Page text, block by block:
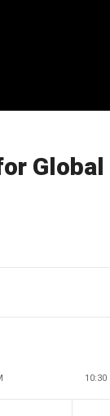
Global
10:30